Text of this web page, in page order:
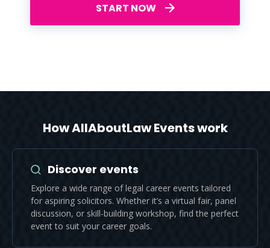
START NOW
How AllAboutLaw Events work
Discover events
Explore a wide range of legal career events tailored
for aspiring solicitors. Whether it’s a virtual fair, panel
discussion, or skill-building workshop, find the perfect
event to suit your career goals.